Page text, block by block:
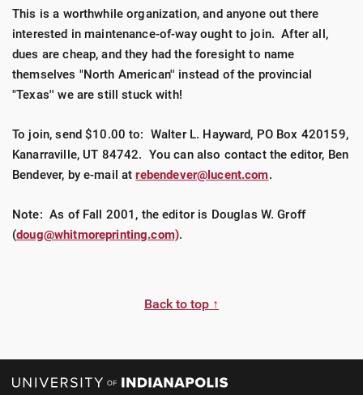
This is a worthwhile organization, and anyone out there
interested in maintenance-of-way ought to join. After all,
dues are cheap, and they had the foresight to name
themselves "North American'' instead of the provincial
"Texas'' we are still stuck with!
To join, send $10.00 to: Walter L. Hayward, PO Box 420159,
Kanarraville, UT 84742. You can also contact the editor, Ben
Bendever, by e-mail atrebendever@lucent.com.
Note: As of Fall 2001, the editor is Douglas W. Groff
(doug@whitmoreprinting.com).
Back to top ↑